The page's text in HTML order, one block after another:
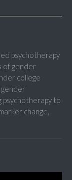
psychotherapy
of gender
college
psychotherapy to
change,